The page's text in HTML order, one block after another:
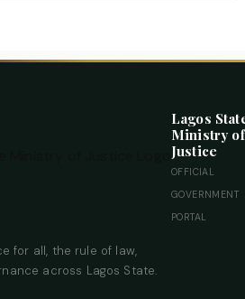
Lagos
Ministry of
Justice
OFFICIAL
GOVERNMENT
PORTAL
for all, the rule of law,
across Lagos State.